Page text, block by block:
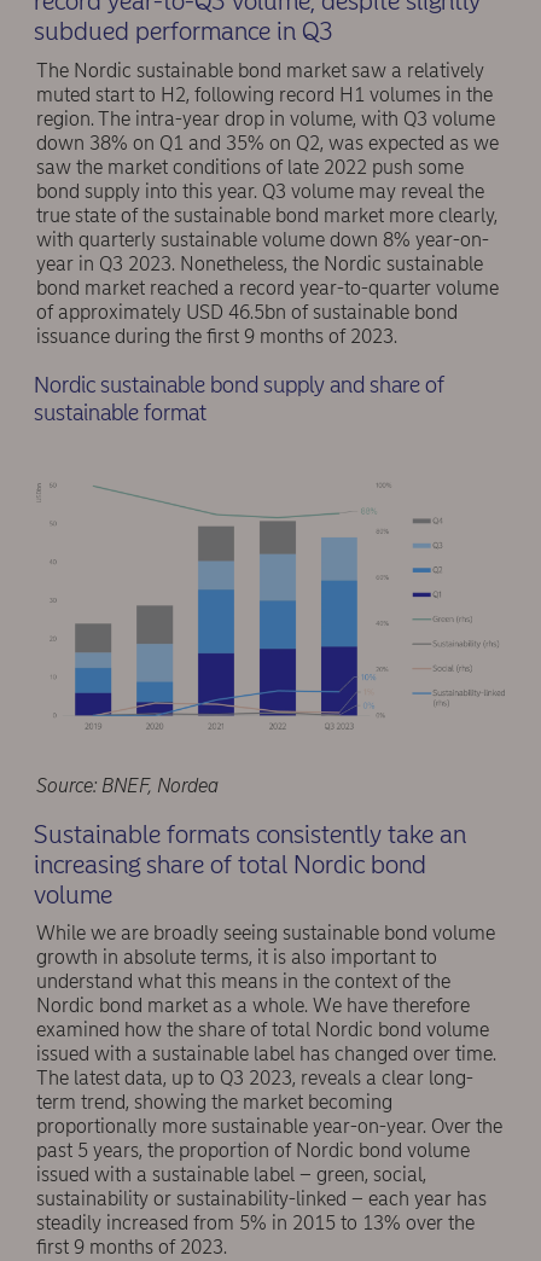
subdued performance in Q3
The Nordic sustainable bond market saw a relatively
muted start to H2, following record H1 volumes in the
region. The intra-year drop in volume, with Q3 volume
down 38% on Q1 and 35% on Q2, was expected as we
saw the market conditions of late 2022 push some
bond supply into this year. Q3 volume may reveal the
true state of the sustainable bond market more clearly,
with quarterly sustainable volume down 8% year-on-
year in Q3 2023. Nonetheless, the Nordic sustainable
bond market reached a record year-to-quarter volume
of approximately USD 46.5bn of sustainable bond
issuance during the first 9 months of 2023.
Nordic sustainable bond supply and share of
sustainable format
Source: BNEF, Nordea
Sustainable formats consistently take an
increasing share of total Nordic bond
volume
While we are broadly seeing sustainable bond volume
growth in absolute terms, it is also important to
understand what this means in the context of the
Nordic bond market as a whole. We have therefore
examined how the share of total Nordic bond volume
issued with a sustainable label has changed over time.
The latest data, up to Q3 2023, reveals a clear long-
term trend, showing the market becoming
proportionally more sustainable year-on-year. Over the
past 5 years, the proportion of Nordic bond volume
issued with a sustainable label – green, social,
sustainability or sustainability-linked – each year has
steadily increased from 5% in 2015 to 13% over the
first 9 months of 2023.